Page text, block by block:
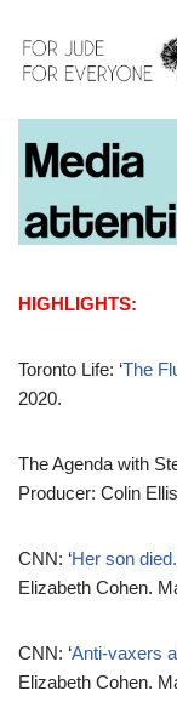
Skip
content
HIGHLIGHTS:
Toronto Life: ‘The
2020.
The Agenda with
Producer: Colin
CNN: ‘Her son
Elizabeth Cohen.
CNN: ‘Anti-vaxers
Elizabeth Cohen.